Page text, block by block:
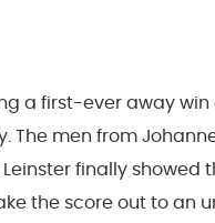
a first-ever away
The men from
finally showed
the score out to an